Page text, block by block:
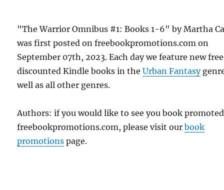
"The Warrior Omnibus #1: Books 1-6" by Martha
was first posted on freebookpromotions.com on
September 07th, 2023. Each day we feature new
discounted Kindle books in theUrban Fantasy
well as all other genres.
Authors: if you would like to see you book
freebookpromotions.com, please visit ourbook
promotions page.